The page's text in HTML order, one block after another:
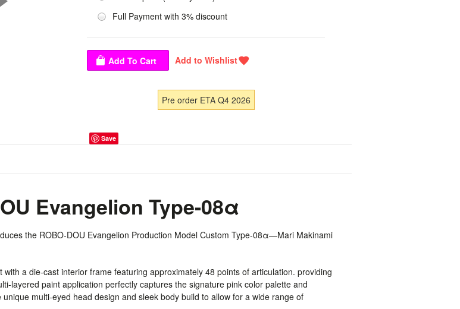
Full Payment with 3% discount
Pre order ETA Q4 2026
Save
Evangelion Type-08α
the ROBO-DOU Evangelion Production Model Custom Type-08α—Mari Makinami
a die-cast interior frame featuring approximately 48 points of articulation. providing
layered paint application perfectly captures the signature pink color palette and
multi-eyed head design and sleek body build to allow for a wide range of